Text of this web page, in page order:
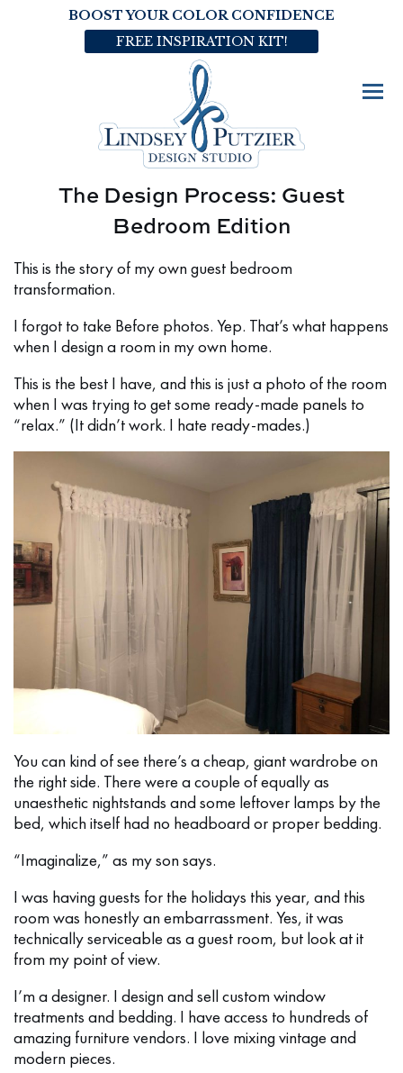
BOOST YOUR COLOR CONFIDENCE
FREE INSPIRATION KIT!
The Design Process: Guest
Bedroom Edition
This is the story of my own guest bedroom
transformation.
I forgot to take Before photos. Yep. That’s what happens
when I design a room in my own home.
This is the best I have, and this is just a photo of the room
when I was trying to get some ready-made panels to
“relax.” (It didn’t work. I hate ready-mades.)
You can kind of see there’s a cheap, giant wardrobe on
the right side. There were a couple of equally as
unaesthetic nightstands and some leftover lamps by the
bed, which itself had no headboard or proper bedding.
“Imaginalize,” as my son says.
I was having guests for the holidays this year, and this
room was honestly an embarrassment. Yes, it was
technically serviceable as a guest room, but look at it
from my point of view.
I’m a designer. I design and sell custom window
treatments and bedding. I have access to hundreds of
amazing furniture vendors. I love mixing vintage and
modern pieces.